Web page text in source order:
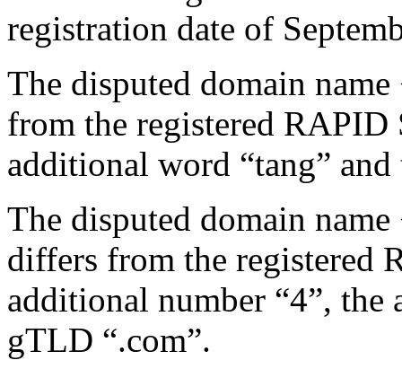
registration date of
The disputed domain
from the registered
additional word “tang”
The disputed domain
differs from the registered
additional number “4”, the
gTLD “.com”.